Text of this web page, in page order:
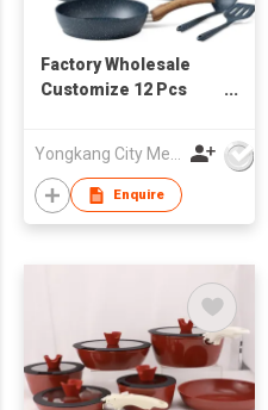
Factory Wholesale
Customize 12 Pcs
Set Induction Bottom
Pans Pots Nonstick
Ceramic Coating
Cooking
Enquire